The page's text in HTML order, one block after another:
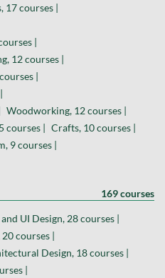
17 courses |
|
12 courses |
|
Woodworking, 12 courses |
courses | Crafts, 10 courses |
9 courses |
169 courses
and UI Design, 28 courses |
courses |
Design, 18 courses |
|